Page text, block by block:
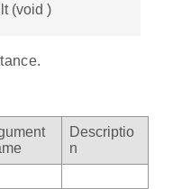
(void )
Descriptio
n